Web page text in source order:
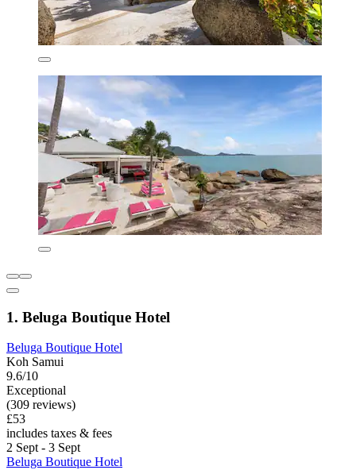
1. Beluga Boutique Hotel
Beluga Boutique Hotel
Koh Samui
9.6/10
Exceptional
(309 reviews)
£53
includes taxes & fees
2 Sept - 3 Sept
Beluga Boutique Hotel